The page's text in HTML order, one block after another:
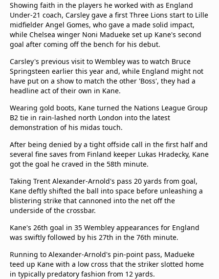
Showing faith in the players he worked with as England
Under-21 coach, Carsley gave a first Three Lions start to Lille
midfielder Angel Gomes, who gave a made solid impact,
while Chelsea winger Noni Madueke set up Kane's second
goal after coming off the bench for his debut.
Carsley's previous visit to Wembley was to watch Bruce
Springsteen earlier this year and, while England might not
have put on a show to match the other 'Boss', they had a
headline act of their own in Kane.
Wearing gold boots, Kane turned the Nations League Group
B2 tie in rain-lashed north London into the latest
demonstration of his midas touch.
After being denied by a tight offside call in the first half and
several fine saves from Finland keeper Lukas Hradecky, Kane
got the goal he craved in the 58th minute.
Taking Trent Alexander-Arnold's pass 20 yards from goal,
Kane deftly shifted the ball into space before unleashing a
blistering strike that cannoned into the net off the
underside of the crossbar.
Kane's 26th goal in 35 Wembley appearances for England
was swiftly followed by his 27th in the 76th minute.
Running to Alexander-Arnold's pin-point pass, Madueke
teed up Kane with a low cross that the striker slotted home
in typically predatory fashion from 12 yards.